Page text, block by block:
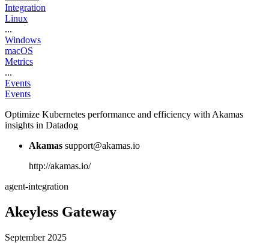
Integration
Linux
...
Windows
macOS
Metrics
...
Events
Events
Optimize Kubernetes performance and efficiency with Akamas
insights in Datadog
Akamas support@akamas.io
http://akamas.io/
agent-integration
Akeyless Gateway
September 2025